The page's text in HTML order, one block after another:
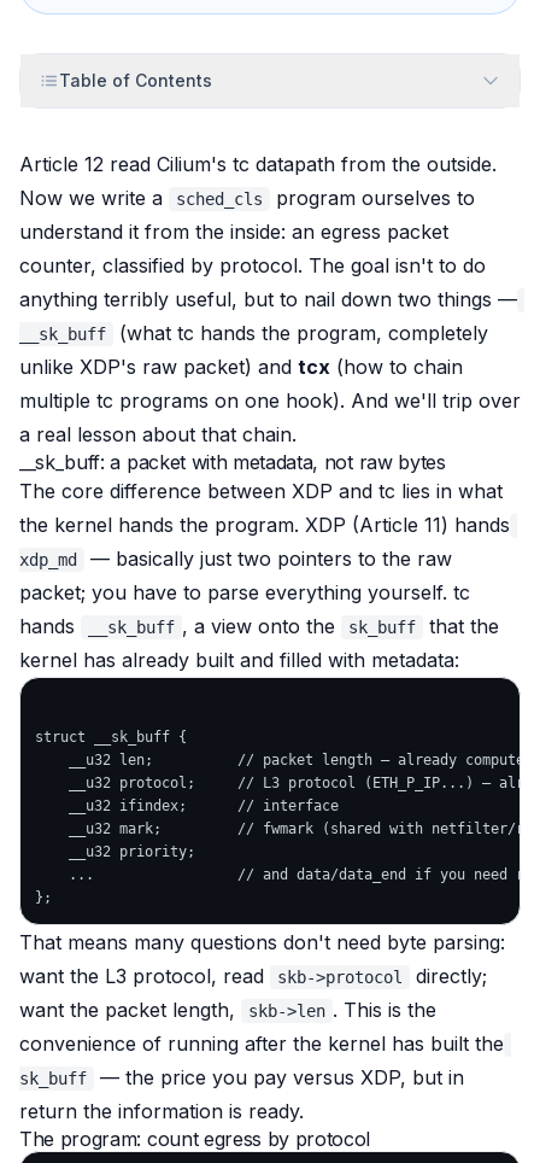
Table of Contents
Article 12 read Cilium's tc datapath from the outside.
Now we write a
sched_cls
program ourselves to
understand it from the inside: an egress packet
counter, classified by protocol. The goal isn't to do
anything terribly useful, but to nail down two things —
__sk_buff
(what tc hands the program, completely
unlike XDP's raw packet) and tcx (how to chain
multiple tc programs on one hook). And we'll trip over
a real lesson about that chain.
__sk_buff: a packet with metadata, not raw bytes
The core difference between XDP and tc lies in what
the kernel hands the program. XDP (Article 11) hands
xdp_md
— basically just two pointers to the raw
packet; you have to parse everything yourself. tc
hands
__sk_buff , a view onto the sk_buff
that the
kernel has already built and filled with metadata:
struct __sk_buff {
    __u32 len;          // packet length — already computed
__u32 protocol;     // L3 protocol (ETH_P_IP...) —
    __u32 ifindex;      // interface
__u32 mark;         // fwmark (shared with netfilter/
    __u32 priority;
...                 // and data/data_end if you need
That means many questions don't need byte parsing:
want the L3 protocol, read
skb->protocol
directly;
want the packet length,
skb->len . This is the
convenience of running after the kernel has built the
sk_buff
— the price you pay versus XDP, but in
return the information is ready.
The program: count egress by protocol